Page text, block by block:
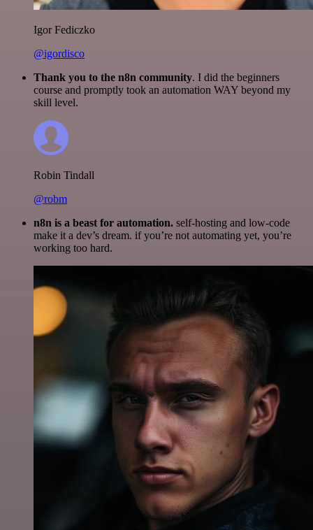
Igor Fediczko
@igordisco
Thank you to the n8n community. I did the beginners
course and promptly took an automation WAY beyond my
skill level.
Robin Tindall
@robm
n8n is a beast for automation. self-hosting and low-code
make it a dev’s dream. if you’re not automating yet, you’re
working too hard.